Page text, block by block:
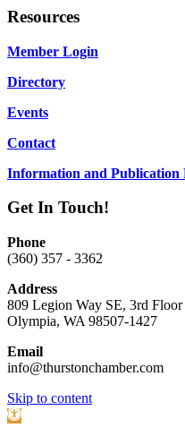
Resources
Member Login
Directory
Events
Contact
Information and Publication
Get In Touch!
Phone
(360) 357 - 3362
Address
809 Legion Way SE, 3rd Floor
Olympia, WA 98507-1427
Email
info@thurstonchamber.com
Scroll
To
Skip to content
Open